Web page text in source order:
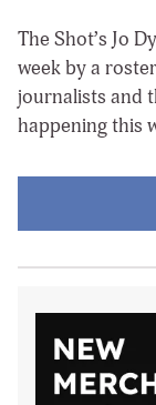
The Shot’s Jo
week by a
journalists and
happening this